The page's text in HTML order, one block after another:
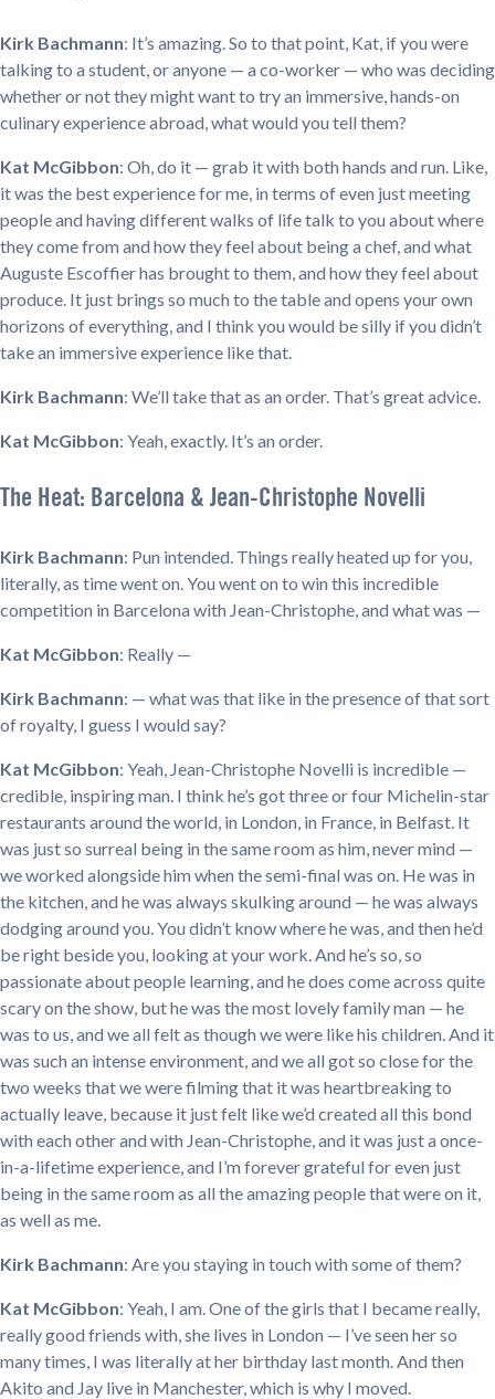
Kirk Bachmann: It’s amazing. So to that point, Kat, if you were
talking to a student, or anyone — a co-worker — who was deciding
whether or not they might want to try an immersive, hands-on
culinary experience abroad, what would you tell them?
Kat McGibbon: Oh, do it — grab it with both hands and run. Like,
it was the best experience for me, in terms of even just meeting
people and having different walks of life talk to you about where
they come from and how they feel about being a chef, and what
Auguste Escoffier has brought to them, and how they feel about
produce. It just brings so much to the table and opens your own
horizons of everything, and I think you would be silly if you didn’t
take an immersive experience like that.
Kirk Bachmann: We’ll take that as an order. That’s great advice.
Kat McGibbon: Yeah, exactly. It’s an order.
The Heat: Barcelona & Jean-Christophe Novelli
Kirk Bachmann: Pun intended. Things really heated up for you,
literally, as time went on. You went on to win this incredible
competition in Barcelona with Jean-Christophe, and what was —
Kat McGibbon: Really —
Kirk Bachmann: — what was that like in the presence of that sort
of royalty, I guess I would say?
Kat McGibbon: Yeah, Jean-Christophe Novelli is incredible —
credible, inspiring man. I think he’s got three or four Michelin-star
restaurants around the world, in London, in France, in Belfast. It
was just so surreal being in the same room as him, never mind —
we worked alongside him when the semi-final was on. He was in
the kitchen, and he was always skulking around — he was always
dodging around you. You didn’t know where he was, and then he’d
be right beside you, looking at your work. And he’s so, so
passionate about people learning, and he does come across quite
scary on the show, but he was the most lovely family man — he
was to us, and we all felt as though we were like his children. And it
was such an intense environment, and we all got so close for the
two weeks that we were filming that it was heartbreaking to
actually leave, because it just felt like we’d created all this bond
with each other and with Jean-Christophe, and it was just a once-
in-a-lifetime experience, and I’m forever grateful for even just
being in the same room as all the amazing people that were on it,
as well as me.
Kirk Bachmann: Are you staying in touch with some of them?
Kat McGibbon: Yeah, I am. One of the girls that I became really,
really good friends with, she lives in London — I’ve seen her so
many times, I was literally at her birthday last month. And then
Akito and Jay live in Manchester, which is why I moved.